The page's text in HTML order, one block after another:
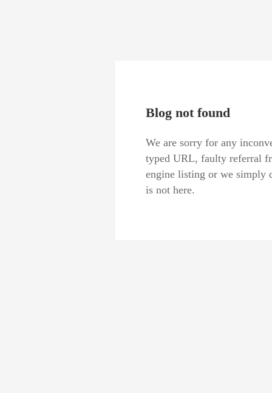
Blog not found
We are sorry for any
typed URL, faulty referral
engine listing or we simply
is not here.